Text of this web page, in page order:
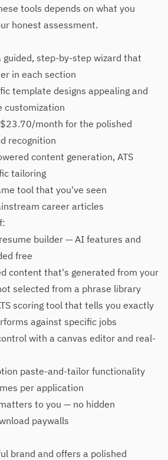
tools depends on what you
honest assessment.
guided, step-by-step wizard that
in each section
template designs appealing and
customization
month for the polished
recognition
content generation, ATS
tailoring
tool that you've seen
career articles
builder — AI features and
free
content that's generated from your
selected from a phrase library
scoring tool that tells you exactly
against specific jobs
with a canvas editor and real-
paste-and-tailor functionality
per application
to you — no hidden
paywalls
brand and offers a polished